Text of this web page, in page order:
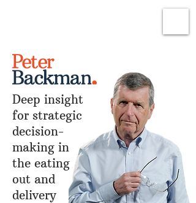
Deep insight
for strategic
decision-
making in
the eating
out and
delivery